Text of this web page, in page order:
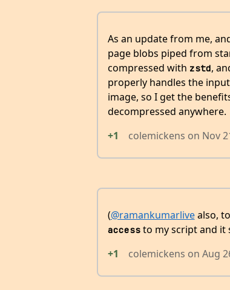
As an update from me,
page blobs piped from
compressed with zstd,
properly handles the
image, so I get the
decompressed anywhere.
+1
colemickens on Nov
(@ramankumarlivealso,
accessto my script and it
+1
colemickens on Aug